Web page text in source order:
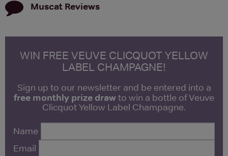
Muscat Reviews
WIN FREE VEUVE CLICQUOT YELLOW
LABEL CHAMPAGNE!
Sign up to our newsletter and be entered into a
free monthly prize drawto win a bottle of Veuve
Clicquot Yellow Label Champagne.
Name
Email